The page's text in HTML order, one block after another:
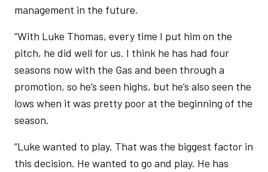
management in the future.
“With Luke Thomas, every time I put him on the
pitch, he did well for us. I think he has had four
seasons now with the Gas and been through a
promotion, so he’s seen highs, but he’s also seen the
lows when it was pretty poor at the beginning of the
season.
“Luke wanted to play. That was the biggest factor in
this decision. He wanted to go and play. He has